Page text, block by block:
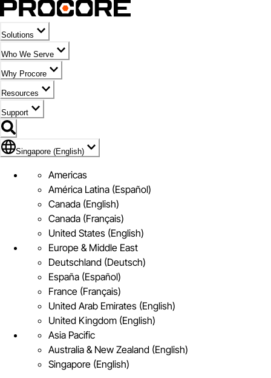
Solutions
Who We Serve
Why Procore
Resources
Support
Flag Icon of Singapore (English)
Singapore (English)
Americas
América Latina (Español)
Canada (English)
Canada (Français)
United States (English)
Europe & Middle East
Deutschland (Deutsch)
España (Español)
France (Français)
United Arab Emirates (English)
United Kingdom (English)
Asia Pacific
Australia & New Zealand (English)
Singapore (English)